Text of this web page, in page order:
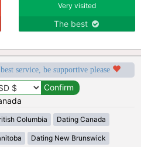
Very visited
The best
service, be supportive please
Columbia Dating Canada
Dating New Brunswick